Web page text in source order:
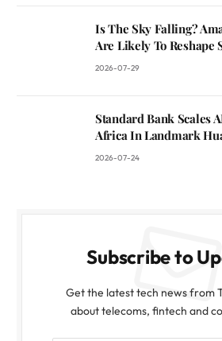
Is The Sky Falling?
Are Likely To Reshape
2026-07-29
Standard Bank Scales
Africa In Landmark
2026-07-24
Subscribe to
Get the latest tech news from
about telecoms, fintech and